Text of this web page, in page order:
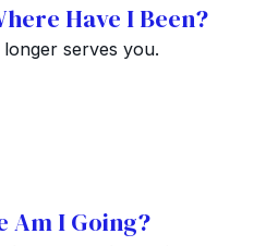
Have I Been?
serves you.
Am I Going?